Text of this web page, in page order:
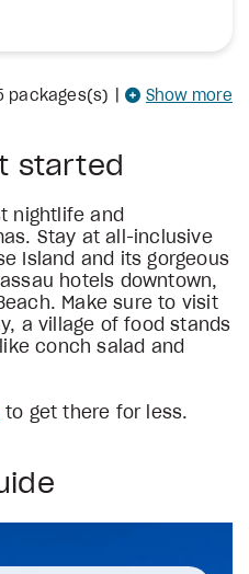
packages(s) Show more
started
nightlife and
Stay at all-inclusive
Island and its gorgeous
hotels downtown,
Make sure to visit
a village of food stands
conch salad and
to get there for less.